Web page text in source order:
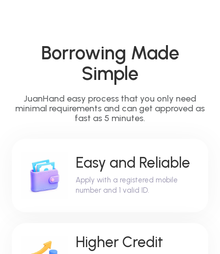
Borrowing Made
Simple
JuanHand easy process that you only need
minimal requirements and can get approved as
fast as 5 minutes.
Easy and Reliable
Apply with a registered mobile
number and 1 valid ID.
Higher Credit